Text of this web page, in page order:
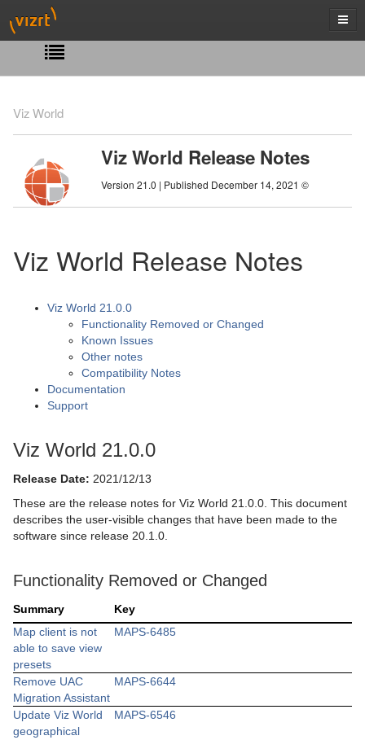
Viz World
Viz World Release Notes
Version 21.0 | Published December 14, 2021 ©
Viz World Release Notes
Viz World 21.0.0
Functionality Removed or Changed
Known Issues
Other notes
Compatibility Notes
Documentation
Support
Viz World 21.0.0
Release Date: 2021/12/13
These are the release notes for Viz World 21.0.0. This document
describes the user-visible changes that have been made to the
software since release 20.1.0.
Functionality Removed or Changed
Summary
Key
Map client is not
able to save view
presets
MAPS-6485
Remove UAC
Migration Assistant
MAPS-6644
Update Viz World
geographical
MAPS-6546